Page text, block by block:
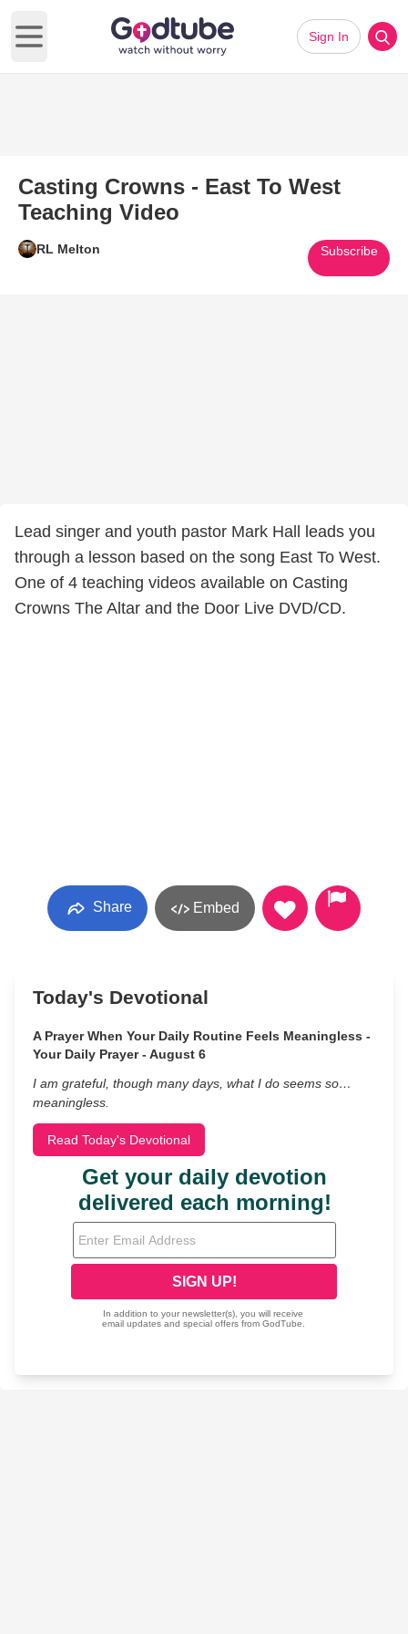
Open main menu
Sign In
Casting Crowns - East To West
Teaching Video
RL Melton Subscribe
Lead singer and youth pastor Mark Hall leads you
through a lesson based on the song East To West.
One of 4 teaching videos available on Casting
Crowns The Altar and the Door Live DVD/CD.
Share Embed
Today's Devotional
A Prayer When Your Daily Routine Feels Meaningless -
Your Daily Prayer - August 6
I am grateful, though many days, what I do seems so…
meaningless.
Read Today's Devotional